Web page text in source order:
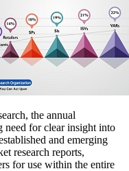
the annual
need for clear insight into
and emerging
research reports,
for use within the entire